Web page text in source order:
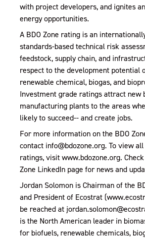
with project developers, and ignites
energy opportunities.
A BDO Zone rating is an
standards-based technical risk
feedstock, supply chain, and
respect to the development potential
renewable chemical, biogas, and
Investment grade ratings attract new
manufacturing plants to the areas
likely to succeed-- and create jobs.
For more information on the BDO
contact info@bdozone.org. To view all
ratings, visit www.bdozone.org.
Zone LinkedIn page for news and
Jordan Solomon is Chairman of the
and President of Ecostrat
be reached at
is the North American leader in
for biofuels, renewable chemicals,